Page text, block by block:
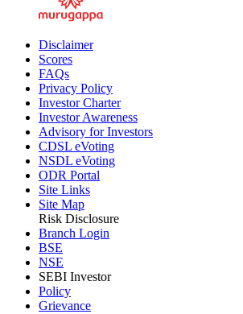
Disclaimer
Scores
FAQs
Privacy Policy
Investor Charter
Investor Awareness
Advisory for Investors
CDSL eVoting
NSDL eVoting
ODR Portal
Site Links
Site Map
Risk Disclosure
Branch Login
BSE
NSE
SEBI Investor
Policy
Grievance